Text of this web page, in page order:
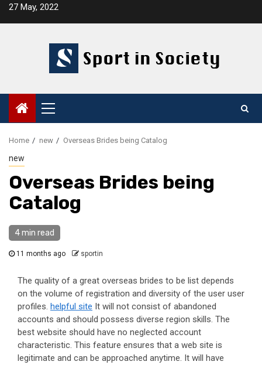
Skip27 May, 2022
Primary
Menu
Home new Overseas Brides being Catalog
new
Overseas Brides being
Catalog
4 min read
11 months ago sportin
The quality of a great overseas brides to be list depends
on the volume of registration and diversity of the user user
profiles. helpful site It will not consist of abandoned
accounts and should possess diverse region skills. The
best website should have no neglected account
characteristic. This feature ensures that a web site is
legitimate and can be approached anytime. It will have